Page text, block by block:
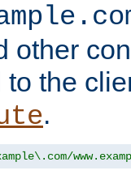
other
the
.